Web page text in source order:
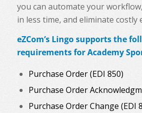
you can automate your
in less time, and eliminate costly
eZCom’s Lingo supports the
requirements for Academy
Purchase Order (EDI 850)
Purchase Order
Purchase Order Change (EDI